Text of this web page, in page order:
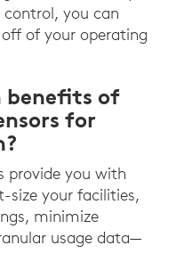
you can
of your operating
benefits of
for
provide you with
size your facilities,
minimize
usage data—